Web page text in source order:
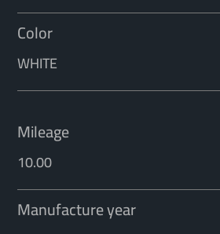
Color
WHITE
Mileage
10.00
Manufacture year